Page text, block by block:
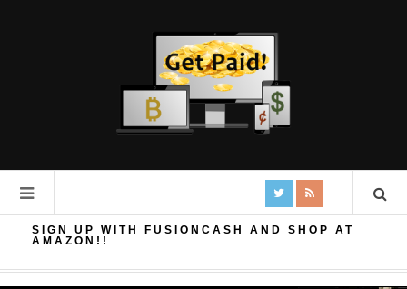
SIGN UP WITH FUSIONCASH AND SHOP AT
AMAZON!!